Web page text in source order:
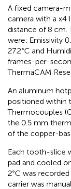
A fixed camera-
camera with a x4
distance of 8 cm.
were: Emissivity
27.2°C and
frames-per-
ThermaCAM
An aluminum
positioned within
Thermocouples
the 0.5 mm
of the copper-
Each tooth-slice
pad and cooled
2°C was
carrier was